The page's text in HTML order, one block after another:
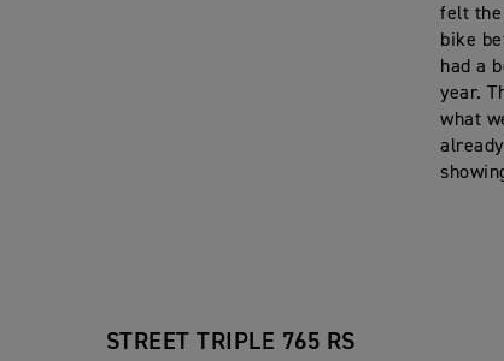
felt the
bike
had a
year.
what
STREET TRIPLE 765 RS